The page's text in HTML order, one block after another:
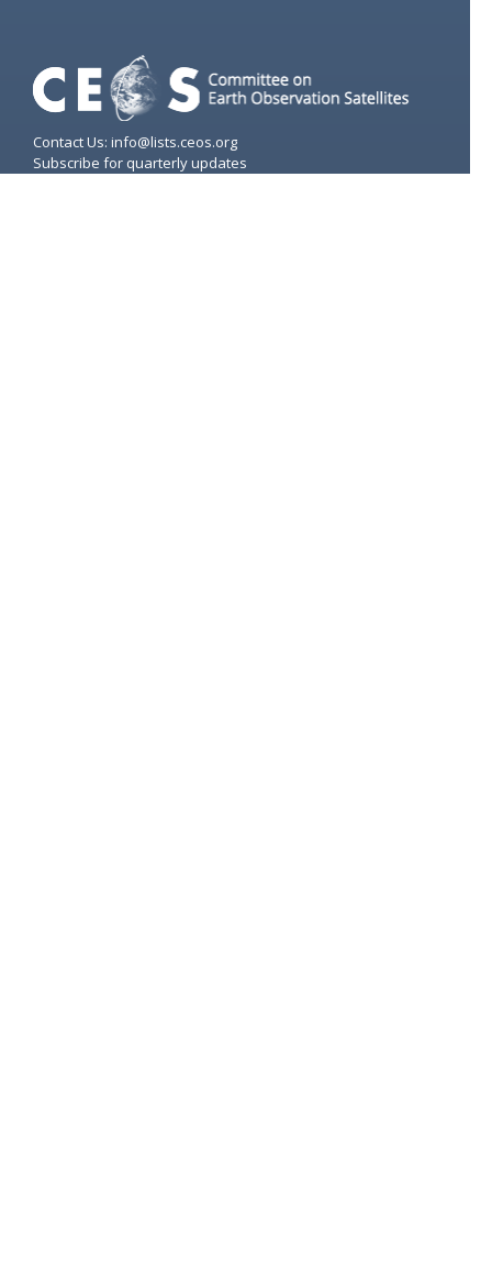
Contact Us: info@lists.ceos.org
Subscribe for quarterly updates